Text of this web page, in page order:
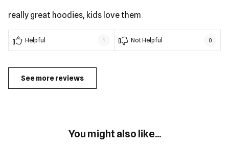
really great hoodies, kids love them
Helpful 1 Not Helpful 0
See more reviews
You might also like...